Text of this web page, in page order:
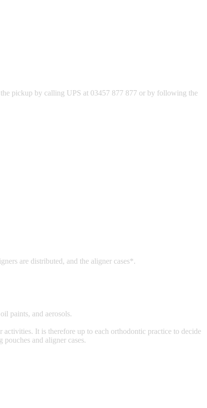
pickup by calling UPS at 03457 877 877 or by following the
are distributed, and the aligner cases*.
paints, and aerosols.
It is therefore up to each orthodontic practice to decide
and aligner cases.